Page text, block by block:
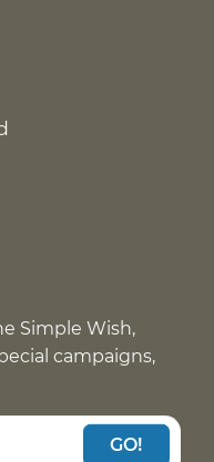
Simple Wish,
campaigns,
GO!